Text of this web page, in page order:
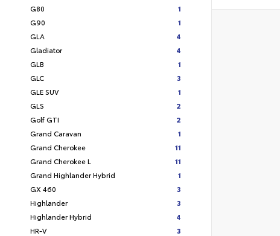
G80
1
G90
1
GLA
4
Gladiator
4
GLB
1
GLC
3
GLE SUV
1
GLS
2
Golf GTI
2
Grand Caravan
1
Grand Cherokee
11
Grand Cherokee L
11
Grand Highlander Hybrid
1
GX 460
3
Highlander
3
Highlander Hybrid
4
HR-V
3